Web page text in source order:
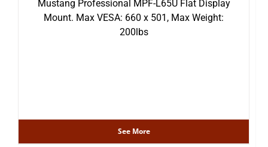
Mustang Professional MPF-L65U Flat Display
Mount. Max VESA: 660 x 501, Max Weight:
200lbs
See More